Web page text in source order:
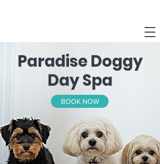
Paradise Doggy
Day Spa
BOOK NOW